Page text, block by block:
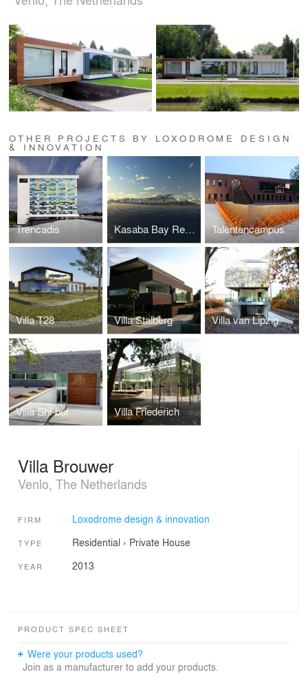
OTHER PROJECTS BY LOXODROME DESIGN
& INNOVATION
Trencadis Kasaba Bay Resort Talentencampus
Villa T28 Villa Stalberg Villa van Lipzig
Villa Shi-bui Villa Friederich
Villa Brouwer
Venlo, The Netherlands
FIRM Loxodrome design & innovation
TYPE Residential › Private House
YEAR 2013
PRODUCT SPEC SHEET
Were your products used?
Join as a manufacturer to add your products.